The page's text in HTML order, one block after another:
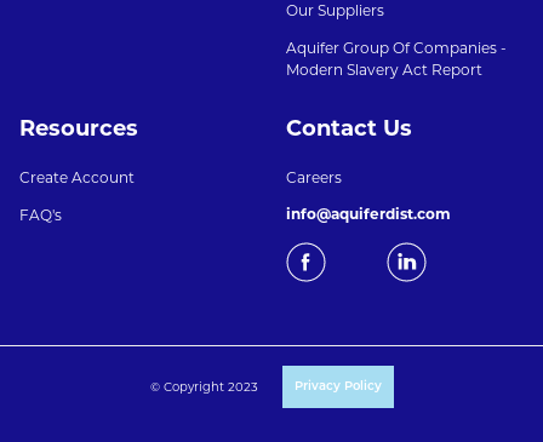
Our Suppliers
Aquifer Group Of Companies -
Modern Slavery Act Report
Resources
Create Account
FAQ's
Contact Us
Careers
info@aquiferdist.com
© Copyright 2023 Privacy Policy